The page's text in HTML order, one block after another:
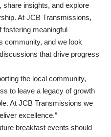
share insights, and explore
At JCB Transmissions,
fostering meaningful
community, and we look
that drive progress
the local community,
to leave a legacy of growth
At JCB Transmissions we
excellence.”
breakfast events should